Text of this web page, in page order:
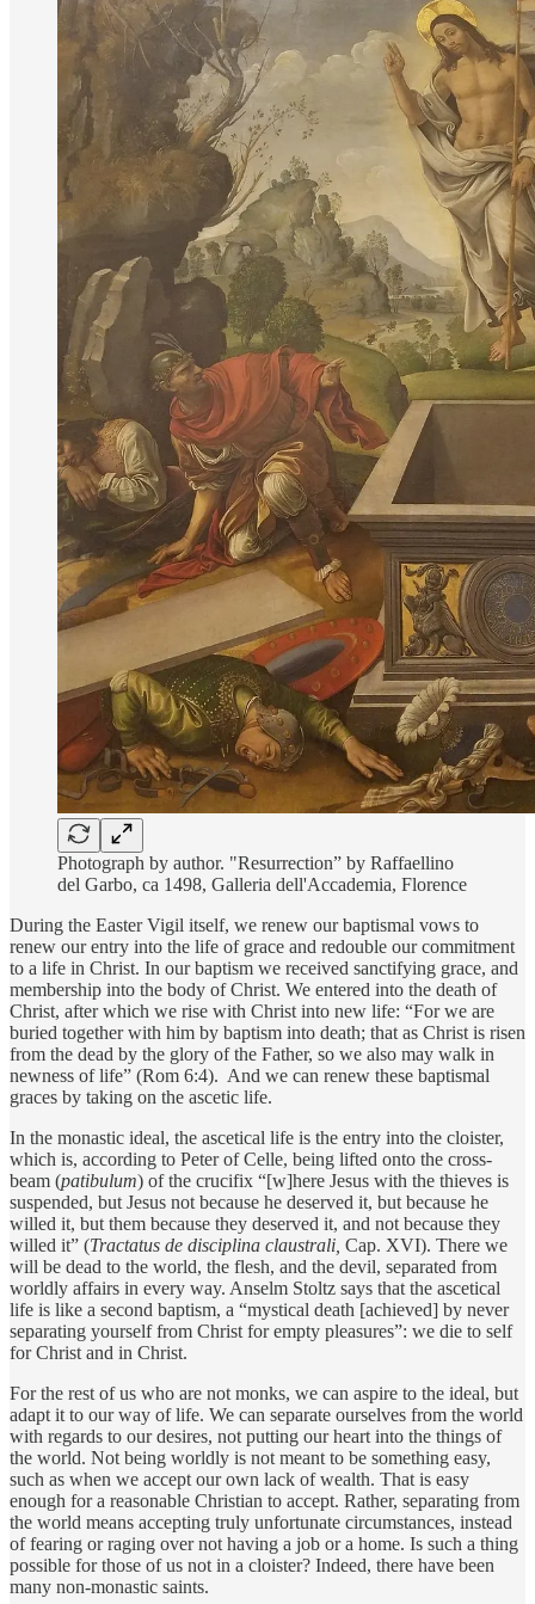
Photograph by author. "Resurrection” by Raffaellino
del Garbo, ca 1498, Galleria dell'Accademia, Florence
During the Easter Vigil itself, we renew our baptismal vows to
renew our entry into the life of grace and redouble our commitment
to a life in Christ. In our baptism we received sanctifying grace, and
membership into the body of Christ. We entered into the death of
Christ, after which we rise with Christ into new life: “For we are
buried together with him by baptism into death; that as Christ is risen
from the dead by the glory of the Father, so we also may walk in
newness of life” (Rom 6:4). And we can renew these baptismal
graces by taking on the ascetic life.
In the monastic ideal, the ascetical life is the entry into the cloister,
which is, according to Peter of Celle, being lifted onto the cross-
beam (patibulum) of the crucifix “[w]here Jesus with the thieves is
suspended, but Jesus not because he deserved it, but because he
willed it, but them because they deserved it, and not because they
willed it” (Tractatus de disciplina claustrali, Cap. XVI). There we
will be dead to the world, the flesh, and the devil, separated from
worldly affairs in every way. Anselm Stoltz says that the ascetical
life is like a second baptism, a “mystical death [achieved] by never
separating yourself from Christ for empty pleasures”: we die to self
for Christ and in Christ.
For the rest of us who are not monks, we can aspire to the ideal, but
adapt it to our way of life. We can separate ourselves from the world
with regards to our desires, not putting our heart into the things of
the world. Not being worldly is not meant to be something easy,
such as when we accept our own lack of wealth. That is easy
enough for a reasonable Christian to accept. Rather, separating from
the world means accepting truly unfortunate circumstances, instead
of fearing or raging over not having a job or a home. Is such a thing
possible for those of us not in a cloister? Indeed, there have been
many non-monastic saints.